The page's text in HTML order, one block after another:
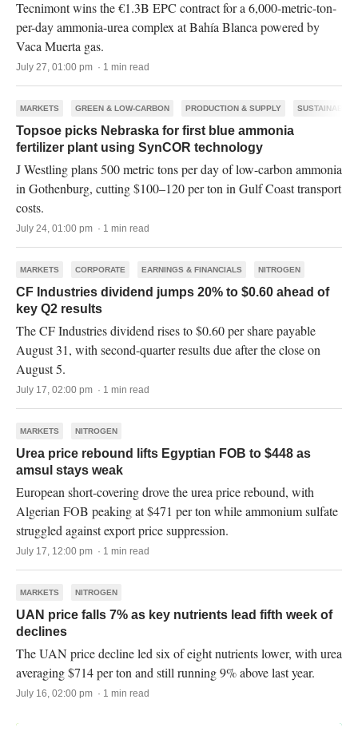
Tecnimont wins the €1.3B EPC contract for a 6,000-metric-ton-
per-day ammonia-urea complex at Bahía Blanca powered by
Vaca Muerta gas.
July 27, 01:00 pm · 1 min read
MARKETS GREEN & LOW-CARBON PRODUCTION & SUPPLY
Topsoe picks Nebraska for first blue ammonia
fertilizer plant using SynCOR technology
J Westling plans 500 metric tons per day of low-carbon ammonia
in Gothenburg, cutting $100–120 per ton in Gulf Coast transport
costs.
July 24, 01:00 pm · 1 min read
MARKETS CORPORATE EARNINGS & FINANCIALS NITROGEN
CF Industries dividend jumps 20% to $0.60 ahead of
key Q2 results
The CF Industries dividend rises to $0.60 per share payable
August 31, with second-quarter results due after the close on
August 5.
July 17, 02:00 pm · 1 min read
MARKETS NITROGEN
Urea price rebound lifts Egyptian FOB to $448 as
amsul stays weak
European short-covering drove the urea price rebound, with
Algerian FOB peaking at $471 per ton while ammonium sulfate
struggled against export price suppression.
July 17, 12:00 pm · 1 min read
MARKETS NITROGEN
UAN price falls 7% as key nutrients lead fifth week of
declines
The UAN price decline led six of eight nutrients lower, with urea
averaging $714 per ton and still running 9% above last year.
July 16, 02:00 pm · 1 min read